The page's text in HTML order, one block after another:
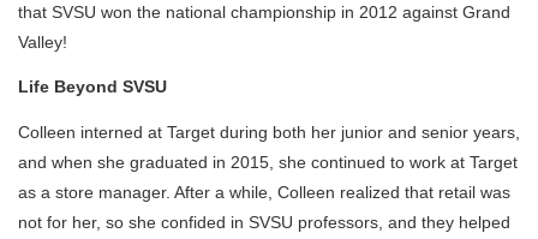
that SVSU won the national championship in 2012 against Grand
Valley!
Life Beyond SVSU
Colleen interned at Target during both her junior and senior years,
and when she graduated in 2015, she continued to work at Target
as a store manager. After a while, Colleen realized that retail was
not for her, so she confided in SVSU professors, and they helped